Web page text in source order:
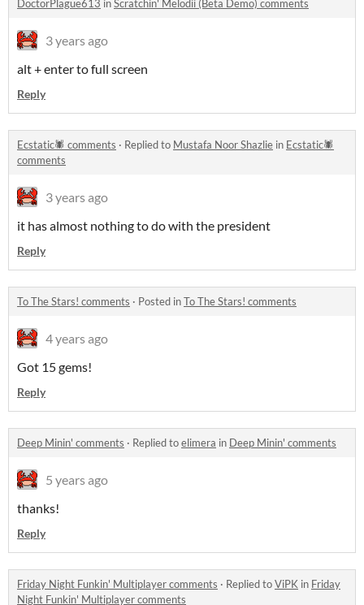
DoctorPlague613 inScratchin' Melodii (Beta Demo) comments
3 years ago
alt + enter to full screen
Reply
Ecstatic🕷 comments · Replied to Mustafa Noor Shazlie in Ecstatic🕷
comments
3 years ago
it has almost nothing to do with the president
Reply
To The Stars! comments · Posted inTo The Stars! comments
4 years ago
Got 15 gems!
Reply
Deep Minin' comments · Replied toelimera in Deep Minin' comments
5 years ago
thanks!
Reply
Friday Night Funkin' Multiplayer comments · Replied toViPK in Friday
Night Funkin' Multiplayer comments